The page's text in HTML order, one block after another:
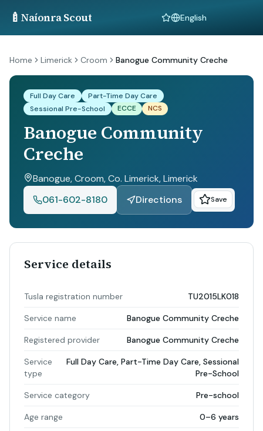
🍼 Naíonra Scout Language
Home Limerick Croom Banogue Community Creche
Full Day Care
Part-Time Day Care
Sessional Pre-School
ECCE NCS
Banogue Community
Creche
Banogue, Croom, Co. Limerick, Limerick
061-602-8180
Directions Save
Service details
Tusla registration number TU2015LK018
Service name Banogue Community Creche
Registered provider Banogue Community Creche
Service
type
Full Day Care, Part-Time Day Care, Sessional
Pre-School
Service category Pre-school
Age range 0–6 years